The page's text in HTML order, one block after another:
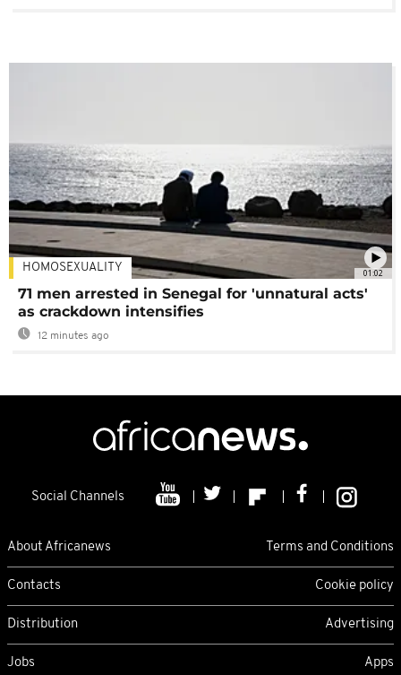
01:02
HOMOSEXUALITY
71 men arrested in Senegal for 'unnatural acts'
as crackdown intensifies
12 minutes ago
Social Channels
About Africanews Terms and Conditions
Contacts Cookie policy
Distribution Advertising
Jobs Apps